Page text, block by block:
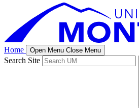
Home Open Menu Close Menu
Search Site